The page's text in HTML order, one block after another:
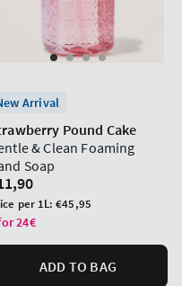
Arrival
Pound Cake
& Clean Foaming
Soap
per 1L:€45,95
24€
ADD TO BAG